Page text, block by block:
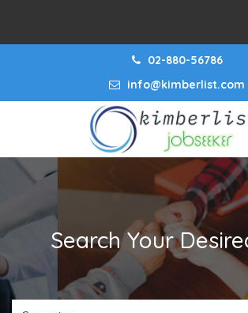
02-880-56786
info@kimberlist.com
Search Your